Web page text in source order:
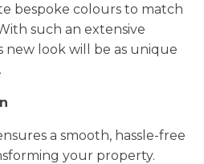
bespoke colours to match
such an extensive
new look will be as unique
a smooth, hassle-free
your property.